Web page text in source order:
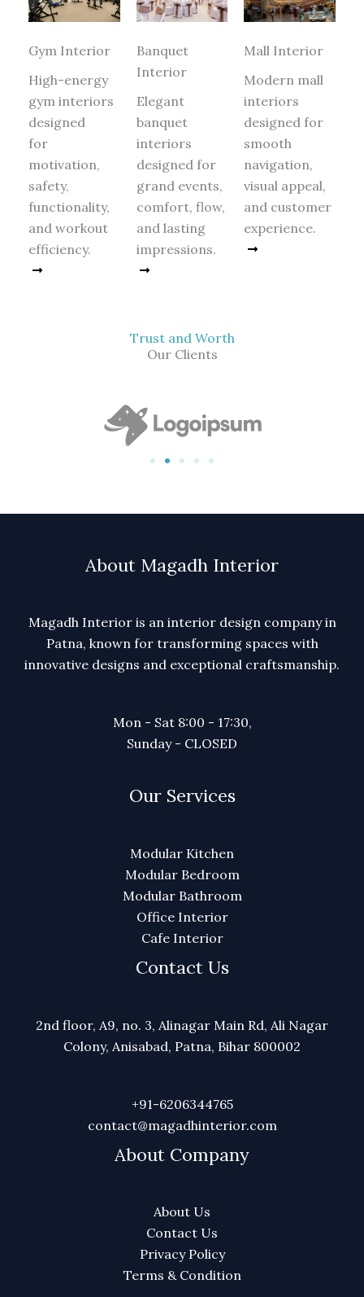
Gym Interior
High-energy
gym interiors
designed
for
motivation,
safety,
functionality,
and workout
efficiency.
Banquet
Interior
Elegant
banquet
interiors
designed for
grand events,
comfort, flow,
and lasting
impressions.
Mall Interior
Modern mall
interiors
designed for
smooth
navigation,
visual appeal,
and customer
experience.
Trust and Worth
Our Clients
About Magadh Interior
Magadh Interior is an interior design company in
Patna, known for transforming spaces with
innovative designs and exceptional craftsmanship.
Mon - Sat 8:00 - 17:30,
Sunday - CLOSED
Our Services
Modular Kitchen
Modular Bedroom
Modular Bathroom
Office Interior
Cafe Interior
Contact Us
2nd floor, A9, no. 3, Alinagar Main Rd, Ali Nagar
Colony, Anisabad, Patna, Bihar 800002
+91-6206344765
contact@magadhinterior.com
About Company
About Us
Contact Us
Privacy Policy
Terms & Condition